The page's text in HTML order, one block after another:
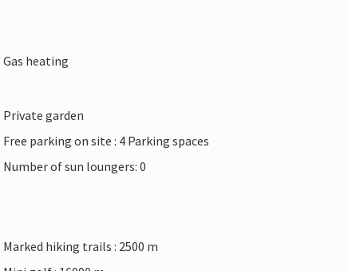
Gas heating
Private garden
Free parking on site : 4 Parking spaces
Number of sun loungers: 0
Marked hiking trails : 2500 m